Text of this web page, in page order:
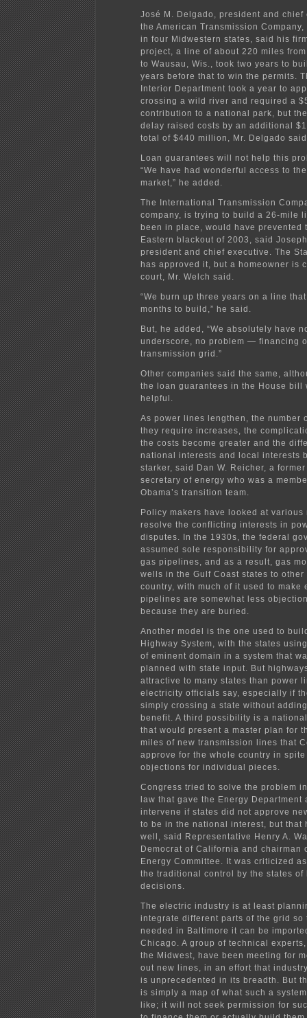
José M. Delgado, president and chief
the American Transmission
in four Midwestern states, said his
project, a line of about 220 miles
to Wausau, Wis., took two years to
years before that to win the permits.
Interior Department took a year to
crossing a wild river and required a
contribution to a national park, but
delay raised costs by an additional
total of $440 million, Mr. Delgado
Loan guarantees will not help this
“We have had wonderful access to
market,” he added.
The International Transmission
company, is trying to build a 26-mile
been in place, would have prevented
Eastern blackout of 2003, said
president and chief executive. The
has approved it, but a homeowner is
court, Mr. Welch said.
“We burn up three years on a line
months to build,” he said.
But, he added, “We absolutely have
underscore, no problem — financing
transmission grid.”
Other companies said the same,
the loan guarantees in the House bill
helpful.
As power lines lengthen, the number
they require increases, the
the costs become greater and the
national interests and local interests
starker, said Dan W. Reicher, a
secretary of energy who was a
Obama’s transition team.
Policy makers have looked at various
resolve the conflicting interests in
disputes. In the 1930s, the federal
assumed sole responsibility for
gas pipelines, and as a result, gas
wells in the Gulf Coast states to other
country, with much of it used to make
pipelines are somewhat less
because they are buried.
Another model is the one used to
Highway System, with the states
of eminent domain in a system that
planned with state input. But
attractive to many states than power
electricity officials say, especially if
simply crossing a state without
benefit. A third possibility is a
that would present a master plan for
miles of new transmission lines that
approve for the whole country in
objections for individual pieces.
Congress tried to solve the problem
law that gave the Energy Department
intervene if states did not approve
to be in the national interest, but that
well, said Representative Henry A.
Democrat of California and chairman
Energy Committee. It was criticized
the traditional control by the states of
decisions.
The electric industry is at least
integrate different parts of the grid so
needed in Baltimore it can be
Chicago. A group of technical
the Midwest, have been meeting for
out new lines, in an effort that
is unprecedented in its breadth. But
is simply a map of what such a
like; it will not seek permission for